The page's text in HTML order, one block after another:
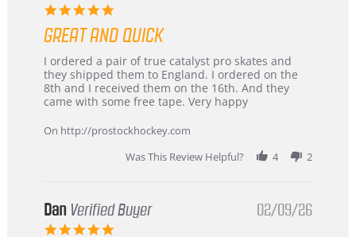
5.0
rating
GREAT AND QUICK
Review
by
Chris
on
Mar
review
stating
Great
and
I ordered a pair of true catalyst pro skates and
they shipped them to England. I ordered on the
8th and I received them on the 16th. And they
came with some free tape. Very happy
On http://prostockhockey.com
Was This Review Helpful?
4 2
Dan Verified Buyer
5.0
02/09/26